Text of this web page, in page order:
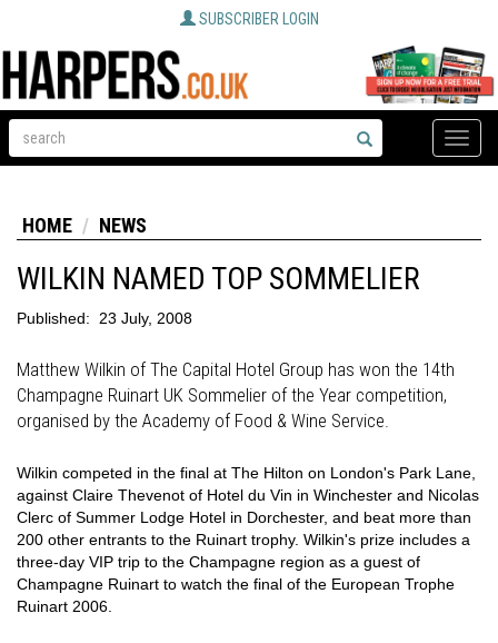
SUBSCRIBER LOGIN
Toggle
HOME NEWS
WILKIN NAMED TOP SOMMELIER
Published: 23 July, 2008
Matthew Wilkin of The Capital Hotel Group has won the 14th
Champagne Ruinart UK Sommelier of the Year competition,
organised by the Academy of Food & Wine Service.
Wilkin competed in the final at The Hilton on London's Park Lane,
against Claire Thevenot of Hotel du Vin in Winchester and Nicolas
Clerc of Summer Lodge Hotel in Dorchester, and beat more than
200 other entrants to the Ruinart trophy. Wilkin's prize includes a
three-day VIP trip to the Champagne region as a guest of
Champagne Ruinart to watch the final of the European Trophe
Ruinart 2006.